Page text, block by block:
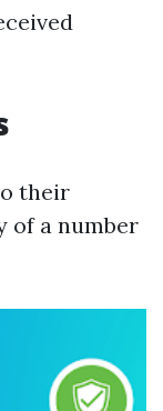
their
of a number